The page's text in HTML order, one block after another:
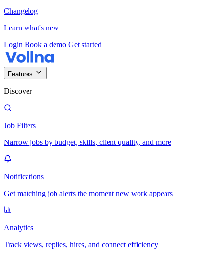
Changelog
Learn what's new
Login Book a demo Get started
Features
Discover
Job Filters
Narrow jobs by budget, skills, client quality, and more
Notifications
Get matching job alerts the moment new work appears
Analytics
Track views, replies, hires, and connect efficiency